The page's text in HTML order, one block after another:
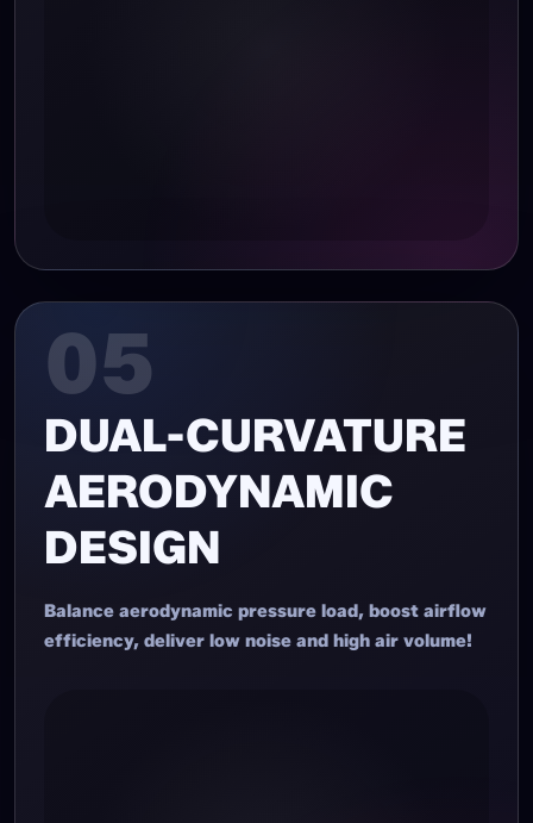
05
DUAL-CURVATURE
AERODYNAMIC
DESIGN
Balance aerodynamic pressure load, boost airflow
efficiency, deliver low noise and high air volume!